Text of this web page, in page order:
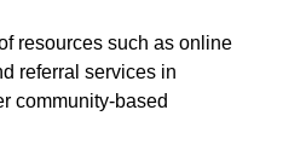
resources such as online
referral services in
community-based